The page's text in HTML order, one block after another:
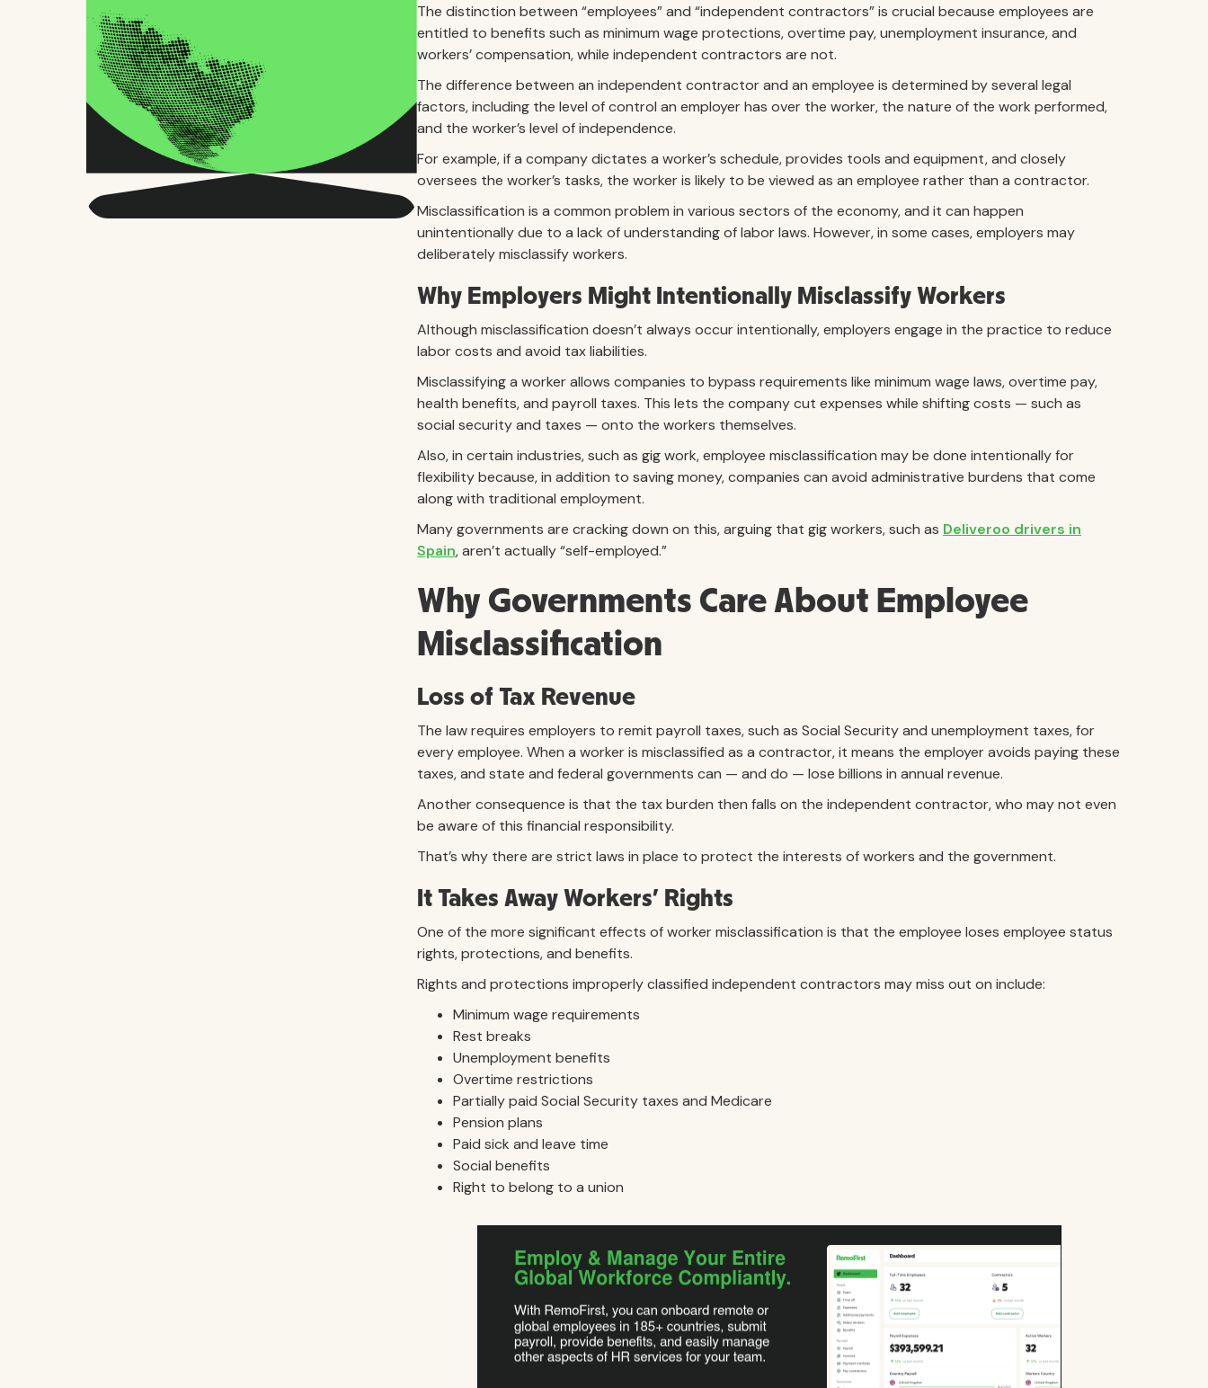
The distinction between “employees” and “independent contractors” is crucial because employees are
entitled to benefits such as minimum wage protections, overtime pay, unemployment insurance, and
workers’ compensation, while independent contractors are not.
The difference between an independent contractor and an employee is determined by several legal
factors, including the level of control an employer has over the worker, the nature of the work performed,
and the worker’s level of independence.
For example, if a company dictates a worker’s schedule, provides tools and equipment, and closely
oversees the worker’s tasks, the worker is likely to be viewed as an employee rather than a contractor.
Misclassification is a common problem in various sectors of the economy, and it can happen
unintentionally due to a lack of understanding of labor laws. However, in some cases, employers may
deliberately misclassify workers.
Why Employers Might Intentionally Misclassify Workers
Although misclassification doesn’t always occur intentionally, employers engage in the practice to reduce
labor costs and avoid tax liabilities.
Misclassifying a worker allows companies to bypass requirements like minimum wage laws, overtime pay,
health benefits, and payroll taxes. This lets the company cut expenses while shifting costs — such as
social security and taxes — onto the workers themselves.
Also, in certain industries, such as gig work, employee misclassification may be done intentionally for
flexibility because, in addition to saving money, companies can avoid administrative burdens that come
along with traditional employment.
Many governments are cracking down on this, arguing that gig workers, such as Deliveroo drivers in
Spain, aren’t actually “self-employed.”
Why Governments Care About Employee
Misclassification
Loss of Tax Revenue
The law requires employers to remit payroll taxes, such as Social Security and unemployment taxes, for
every employee. When a worker is misclassified as a contractor, it means the employer avoids paying these
taxes, and state and federal governments can — and do — lose billions in annual revenue.
Another consequence is that the tax burden then falls on the independent contractor, who may not even
be aware of this financial responsibility.
That’s why there are strict laws in place to protect the interests of workers and the government.
It Takes Away Workers’ Rights
One of the more significant effects of worker misclassification is that the employee loses employee status
rights, protections, and benefits.
Rights and protections improperly classified independent contractors may miss out on include:
Minimum wage requirements
Rest breaks
Unemployment benefits
Overtime restrictions
Partially paid Social Security taxes and Medicare
Pension plans
Paid sick and leave time
Social benefits
Right to belong to a union